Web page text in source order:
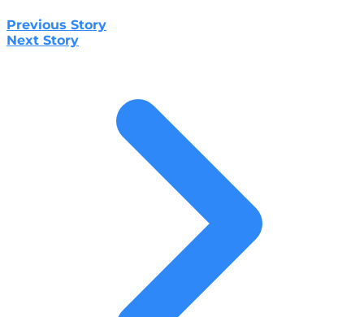
Previous Story
Next Story